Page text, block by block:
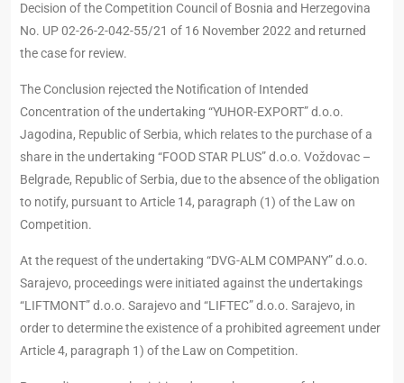
Decision of the Competition Council of Bosnia and Herzegovina
No. UP 02-26-2-042-55/21 of 16 November 2022 and returned
the case for review.
The Conclusion rejected the Notification of Intended
Concentration of the undertaking “YUHOR-EXPORT” d.o.o.
Jagodina, Republic of Serbia, which relates to the purchase of a
share in the undertaking “FOOD STAR PLUS” d.o.o. Voždovac –
Belgrade, Republic of Serbia, due to the absence of the obligation
to notify, pursuant to Article 14, paragraph (1) of the Law on
Competition.
At the request of the undertaking “DVG-ALM COMPANY” d.o.o.
Sarajevo, proceedings were initiated against the undertakings
“LIFTMONT” d.o.o. Sarajevo and “LIFTEC” d.o.o. Sarajevo, in
order to determine the existence of a prohibited agreement under
Article 4, paragraph 1) of the Law on Competition.